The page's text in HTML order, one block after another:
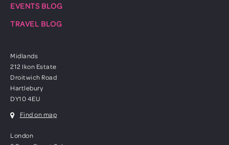
EVENTS BLOG
TRAVEL BLOG
Midlands
212 Ikon Estate
Droitwich Road
Hartlebury
DY10 4EU
Find on map
London